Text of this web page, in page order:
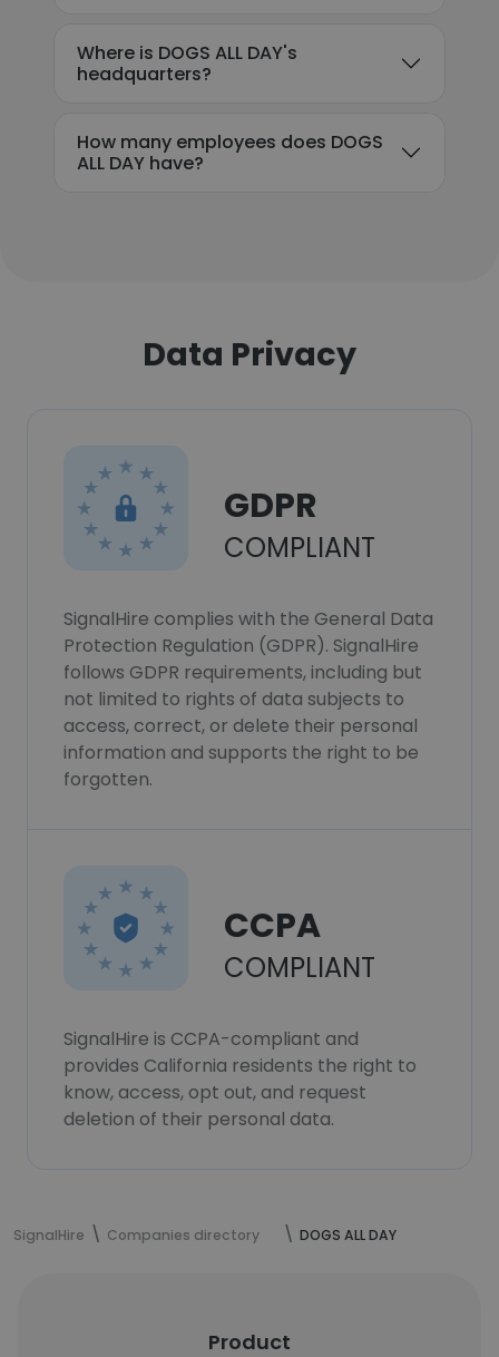
Where is DOGS ALL DAY's
headquarters?
How many employees does DOGS
ALL DAY have?
Data Privacy
GDPR
COMPLIANT
SignalHire complies with the General Data
Protection Regulation (GDPR). SignalHire
follows GDPR requirements, including but
not limited to rights of data subjects to
access, correct, or delete their personal
information and supports the right to be
forgotten.
CCPA
COMPLIANT
SignalHire is CCPA-compliant and
provides California residents the right to
know, access, opt out, and request
deletion of their personal data.
SignalHire Companies directory DOGS ALL DAY
Product